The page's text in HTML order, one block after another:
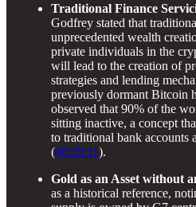
Traditional Finance
Godfrey stated that
unprecedented wealth
private individuals in the
will lead to the creation of
strategies and lending
previously dormant Bitcoin
observed that 90% of the
sitting inactive, a concept
to traditional bank accounts
(00:29:11).
Gold as an Asset without
as a historical reference,